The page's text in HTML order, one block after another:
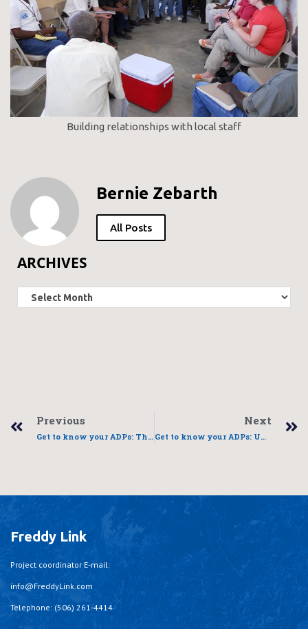
Building relationships with local staff
Bernie Zebarth
All Posts
ARCHIVES
Previous
Get to know your ADPs: Three phases to self sufficiency
Next
Get to know your ADPs: UDICC
Freddy Link
Project coordinator E-mail:
info@FreddyLink.com
Telephone: (506) 261-4414